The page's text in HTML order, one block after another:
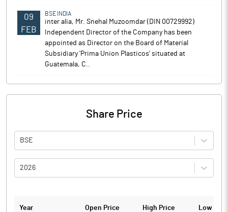
09
FEB
BSE INDIA
inter alia, Mr. Snehal Muzoomdar (DIN 00729992)
Independent Director of the Company has been
appointed as Director on the Board of Material
Subsidiary 'Prima Union Plasticos' situated at
Guatemala, C..
Share Price
BSE
2026
Year Open Price High Price Low